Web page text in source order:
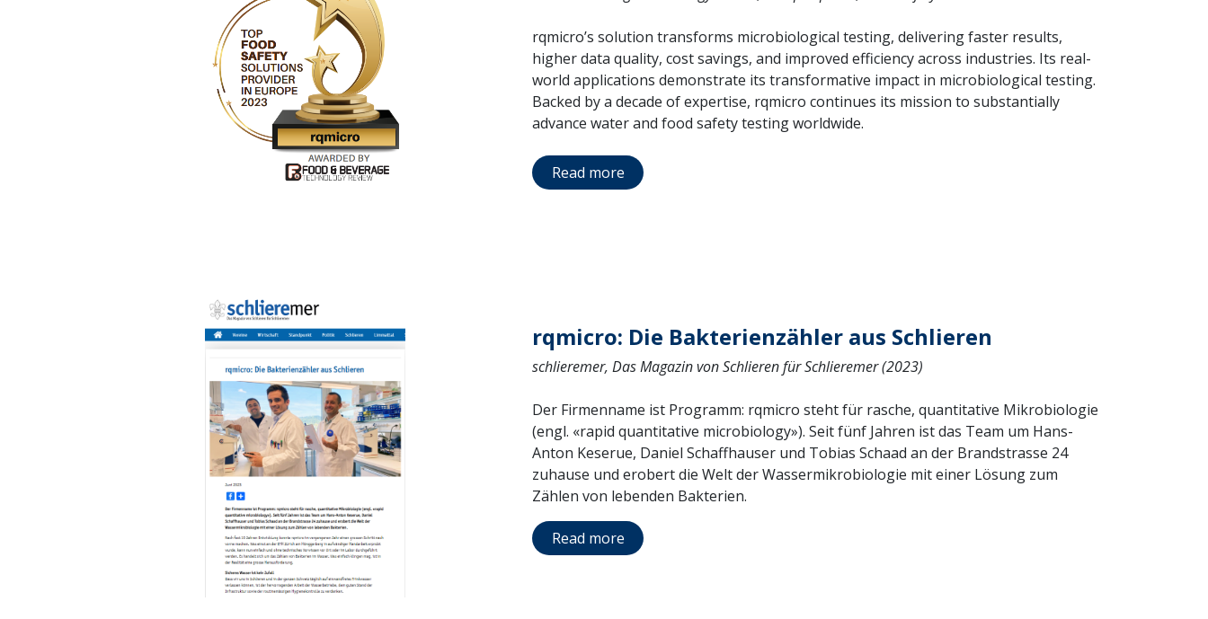
rqmicro’s solution transforms microbiological testing, delivering faster results,
higher data quality, cost savings, and improved efficiency across industries. Its real-
world applications demonstrate its transformative impact in microbiological testing.
Backed by a decade of expertise, rqmicro continues its mission to substantially
advance water and food safety testing worldwide.
Read more
rqmicro: Die Bakterienzähler aus Schlieren
schlieremer, Das Magazin von Schlieren für Schlieremer (2023)
Der Firmenname ist Programm: rqmicro steht für rasche, quantitative Mikrobiologie
(engl. «rapid quantitative microbiology»). Seit fünf Jahren ist das Team um Hans-
Anton Keserue, Daniel Schaffhauser und Tobias Schaad an der Brandstrasse 24
zuhause und erobert die Welt der Wassermikrobiologie mit einer Lösung zum
Zählen von lebenden Bakterien.
Read more